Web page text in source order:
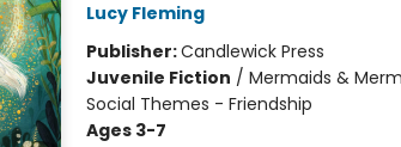
Lucy Fleming
Publisher:Candlewick Press
Juvenile Fiction / Mermaids &
Social Themes - Friendship
Ages 3-7